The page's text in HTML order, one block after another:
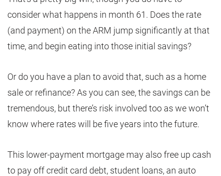
consider what happens in month 61. Does the rate
(and payment) on the ARM jump significantly at that
time, and begin eating into those initial savings?
Or do you have a plan to avoid that, such as a home
sale or refinance? As you can see, the savings can be
tremendous, but there’s risk involved too as we won’t
know where rates will be five years into the future.
This lower-payment mortgage may also free up cash
to pay off credit card debt, student loans, an auto